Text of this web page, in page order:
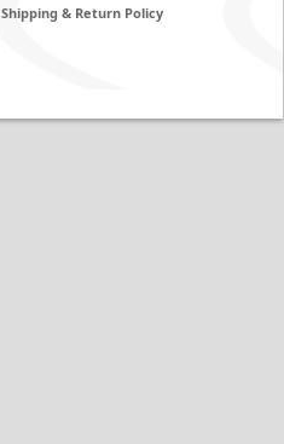
Shipping & Return Policy